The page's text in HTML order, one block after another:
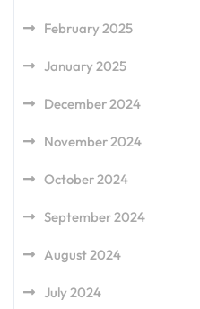
February 2025
January 2025
December 2024
November 2024
October 2024
September 2024
August 2024
July 2024